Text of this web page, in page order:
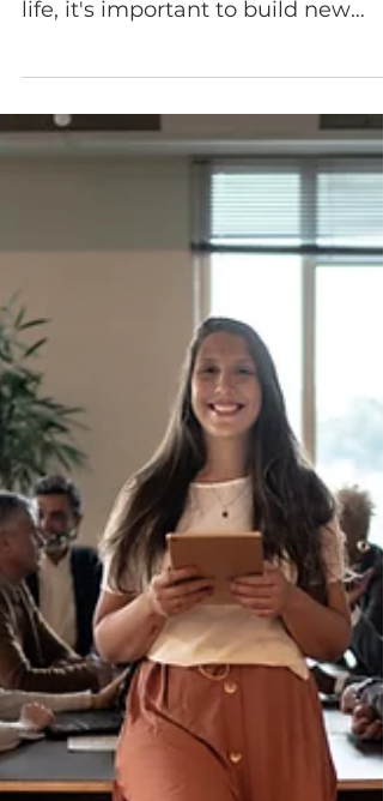
The Power of
Cultural
Awareness: How It
Shapes You and
Your Workplace
If you want to apply cultural
awareness strategies in your daily
life, it's important to build new
global skills.